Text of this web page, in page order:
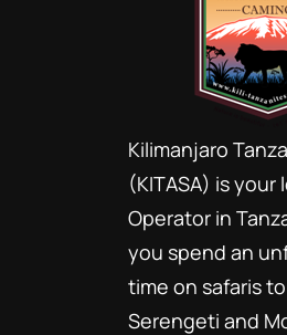
Kilimanjaro
(KITASA) is your
Operator in
you spend an
time on safaris
Serengeti and